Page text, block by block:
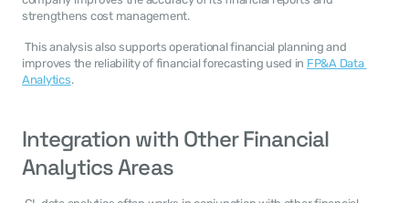
strengthens cost management.
improves the reliability of financial forecasting used in FP&A Data
Analytics.
Integration with Other Financial
Analytics Areas